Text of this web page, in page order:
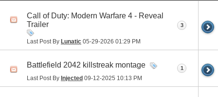
Call of Duty: Modern Warfare 4 - Reveal
Trailer
Last Post By Lunatic 05-29-2026 01:29 PM
3
Battlefield 2042 killstreak montage
Last Post By Injected 09-12-2025 10:13 PM
1